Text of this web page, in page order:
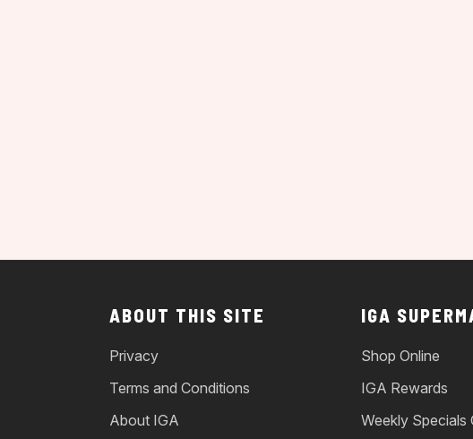
ABOUT THIS SITE
Privacy
Terms and Conditions
About IGA
IGA
Shop Online
IGA Rewards
Weekly Specials